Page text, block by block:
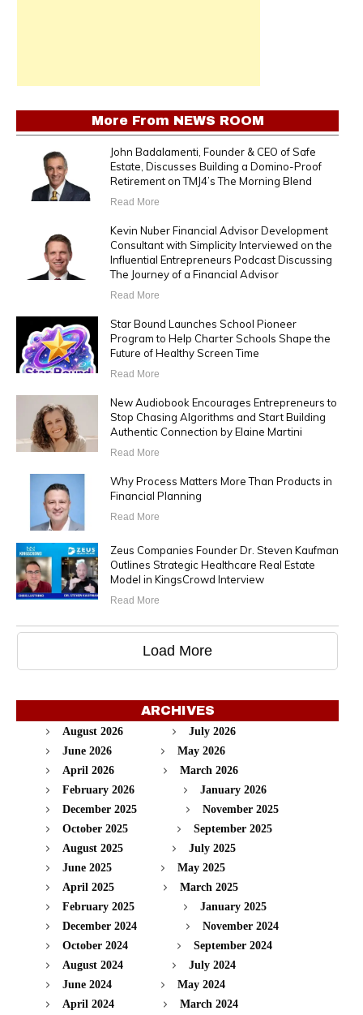
More From NEWS ROOM
John Badalamenti, Founder & CEO of Safe
Estate, Discusses Building a Domino-Proof
Retirement on TMJ4’s The Morning Blend
Read More
Kevin Nuber Financial Advisor Development
Consultant with Simplicity Interviewed on the
Influential Entrepreneurs Podcast Discussing
The Journey of a Financial Advisor
Read More
Star Bound Launches School Pioneer
Program to Help Charter Schools Shape the
Future of Healthy Screen Time
Read More
New Audiobook Encourages Entrepreneurs to
Stop Chasing Algorithms and Start Building
Authentic Connection by Elaine Martini
Read More
Why Process Matters More Than Products in
Financial Planning
Read More
Zeus Companies Founder Dr. Steven Kaufman
Outlines Strategic Healthcare Real Estate
Model in KingsCrowd Interview
Read More
Load More
ARCHIVES
August 2026
July 2026
June 2026
May 2026
April 2026
March 2026
February 2026
January 2026
December 2025
November 2025
October 2025
September 2025
August 2025
July 2025
June 2025
May 2025
April 2025
March 2025
February 2025
January 2025
December 2024
November 2024
October 2024
September 2024
August 2024
July 2024
June 2024
May 2024
April 2024
March 2024